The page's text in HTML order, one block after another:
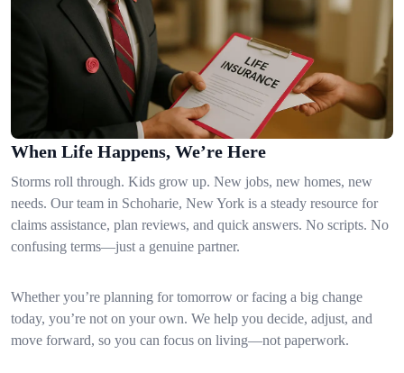
When Life Happens, We’re Here
Storms roll through. Kids grow up. New jobs, new homes, new
needs. Our team in Schoharie, New York is a steady resource for
claims assistance, plan reviews, and quick answers. No scripts. No
confusing terms—just a genuine partner.
Whether you’re planning for tomorrow or facing a big change
today, you’re not on your own. We help you decide, adjust, and
move forward, so you can focus on living—not paperwork.